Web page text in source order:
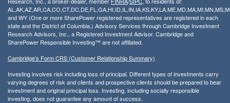
and WY (One or more SharePower registered representatives are registered in each
state and the District of Columbia.) Advisory Services through Cambridge Investment
Research Advisors, Inc., a Registered Investment Advisor. Cambridge and
SharePower Responsible Investing™ are not affiliated.
Cambridge’s Form CRS (Customer Relationship Summary)
Investing involves risk including loss of principal. Different types of investments carry
varying degrees of risk and clients and prospective clients should be prepared to bear
investment and original principal loss. Investing, including socially responsible
investing, does not guarantee any amount of success.